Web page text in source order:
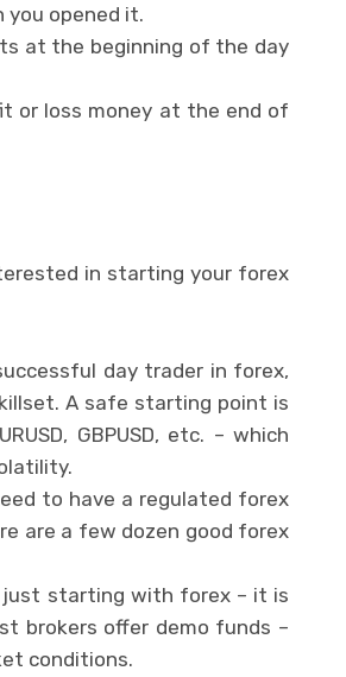
you opened it.
at the beginning of the day
or loss money at the end of
in starting your forex
day trader in forex,
A safe starting point is
GBPUSD, etc. – which
to have a regulated forex
are a few dozen good forex
just starting with forex – it is
brokers offer demo funds –
conditions.